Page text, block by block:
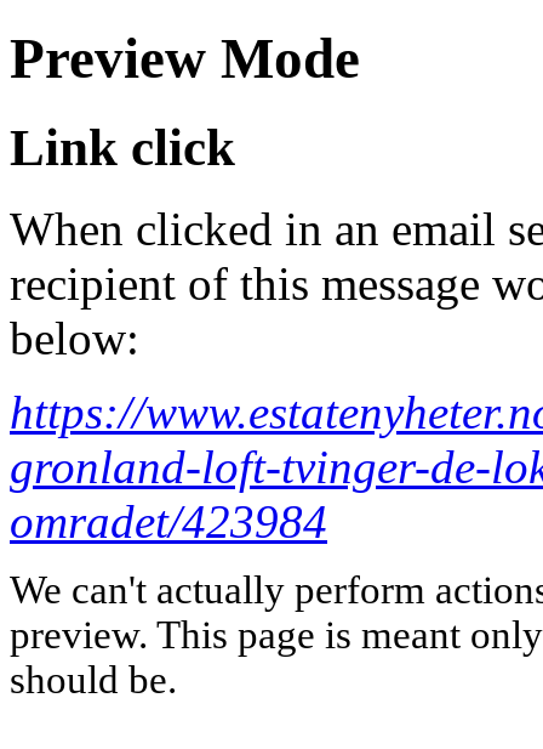
Preview Mode
Link click
When clicked in an email
recipient of this message
below:
https://
gronland-loft-tvinger-de-
omradet/423984
We can't actually perform
preview. This page is meant
should be.